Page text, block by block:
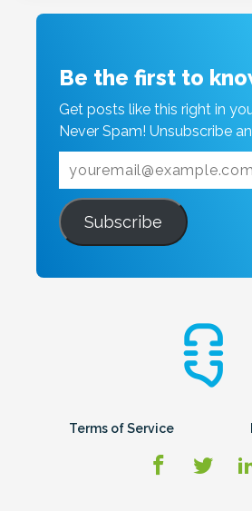
Be the first to
Get posts like this right in
Never Spam! Unsubscribe
Subscribe
Terms of Service